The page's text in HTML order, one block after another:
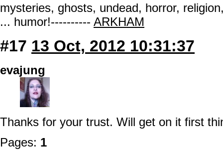
mysteries, ghosts, undead, horror,
... humor!---------- ARKHAM
#17 13 Oct, 2012 10:31:37
evajung
Thanks for your trust. Will get on it first
Pages: 1